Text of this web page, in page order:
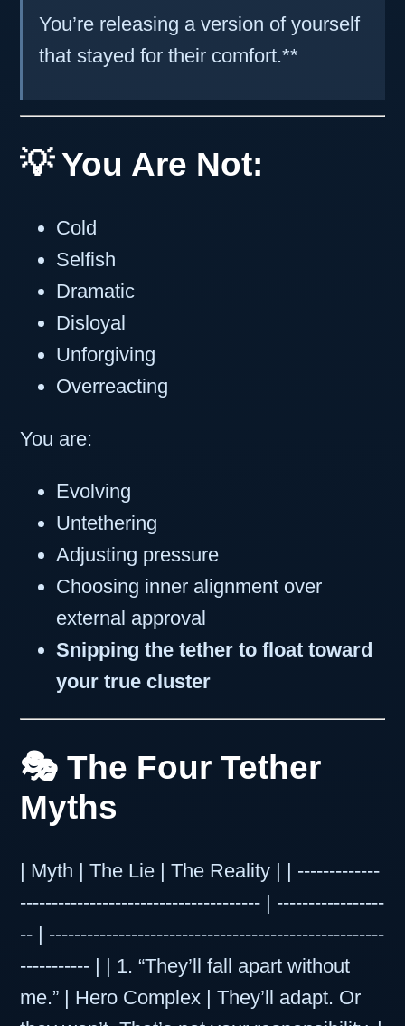
You’re releasing a version of yourself
that stayed for their comfort.**
💡 You Are Not:
Cold
Selfish
Dramatic
Disloyal
Unforgiving
Overreacting
You are:
Evolving
Untethering
Adjusting pressure
Choosing inner alignment over
external approval
Snipping the tether to float toward
your true cluster
🎭 The Four Tether
Myths
| Myth | The Lie | The Reality | | -------------
-------------------------------------- | -----------------
-- | -----------------------------------------------------
----------- | | 1. “They’ll fall apart without
me.” | Hero Complex | They’ll adapt. Or